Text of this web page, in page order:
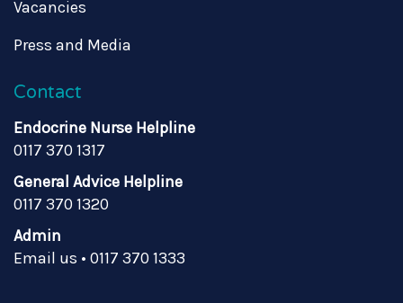
Vacancies
Press and Media
Contact
Endocrine Nurse Helpline
0117 370 1317
General Advice Helpline
0117 370 1320
Admin
Email us • 0117 370 1333